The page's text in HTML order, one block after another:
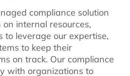
compliance solution
internal resources,
to leverage our expertise,
to keep their
on track. Our compliance
with organizations to